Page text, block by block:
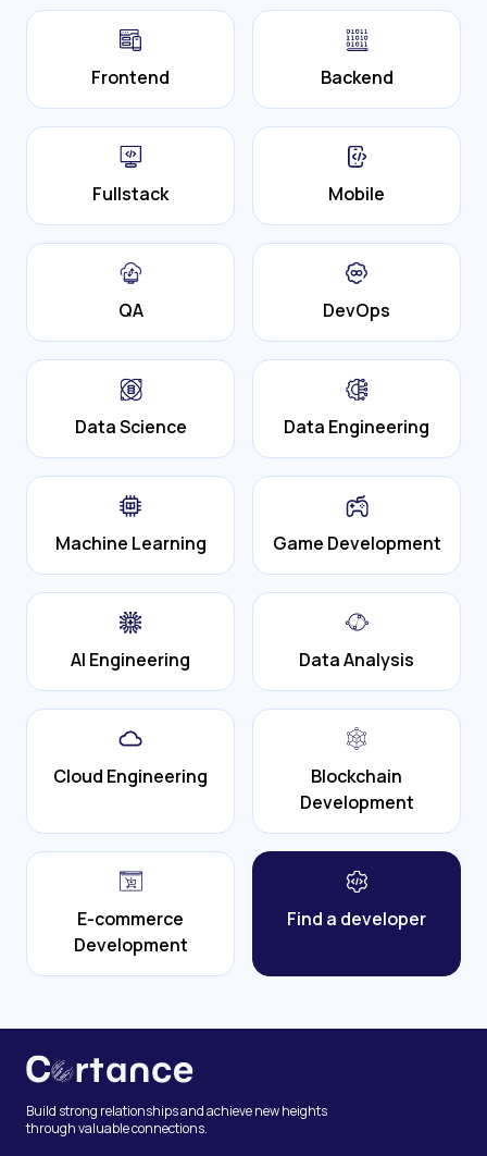
Frontend Backend
Fullstack Mobile
QA DevOps
Data Science Data Engineering
Machine Learning Game Development
AI Engineering Data Analysis
Cloud Engineering
Blockchain
Development
E-commerce
Development
Find a developer
Build strong relationships and achieve new heights
through valuable connections.